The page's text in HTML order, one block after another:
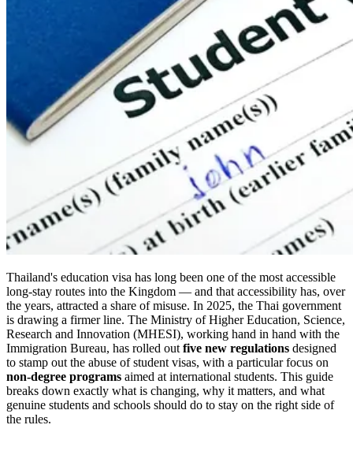
Thailand's education visa has long been one of the most accessible
long-stay routes into the Kingdom — and that accessibility has, over
the years, attracted a share of misuse. In 2025, the Thai government
is drawing a firmer line. The Ministry of Higher Education, Science,
Research and Innovation (MHESI), working hand in hand with the
Immigration Bureau, has rolled out five new regulations designed
to stamp out the abuse of student visas, with a particular focus on
non-degree programs aimed at international students. This guide
breaks down exactly what is changing, why it matters, and what
genuine students and schools should do to stay on the right side of
the rules.